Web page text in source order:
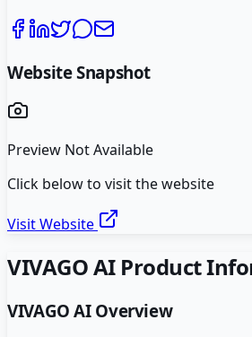
Website Snapshot
Preview Not Available
Click below to visit the website
Visit Website
VIVAGO AIProduct
VIVAGO AIOverview